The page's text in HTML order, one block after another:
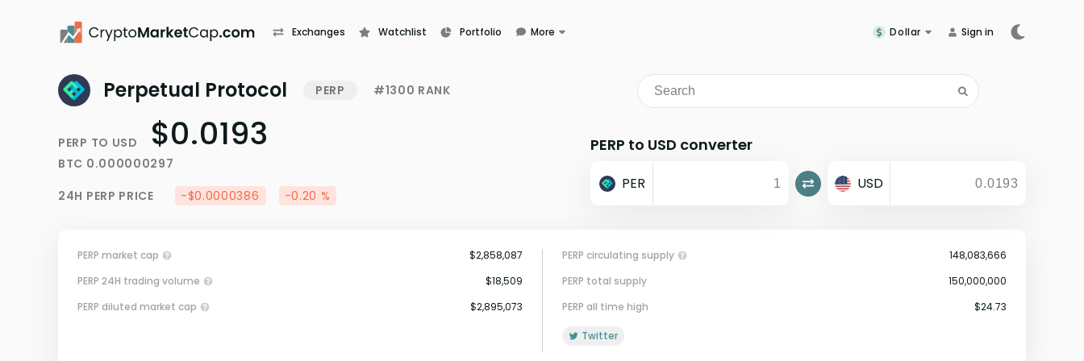
Exchanges Watchlist Portfolio
More
Dollar Sign in
Perpetual Protocol PERP #1300 RANK
PERP TO USD $0.0193
BTC 0.000000297
24H PERP PRICE -$0.0000386 -0.20 %
PERP to USD converter
PER USD
PERP market cap
$2,858,087
PERP 24H trading volume
$18,509
PERP diluted market cap
$2,895,073
PERP circulating supply
148,083,666
PERP total supply
150,000,000
PERP all time high
$24.73
Twitter